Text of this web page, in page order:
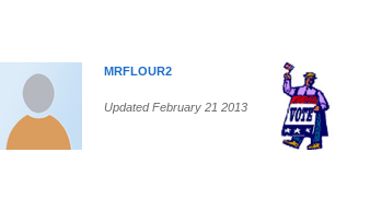
MRFLOUR2
Updated February 21 2013